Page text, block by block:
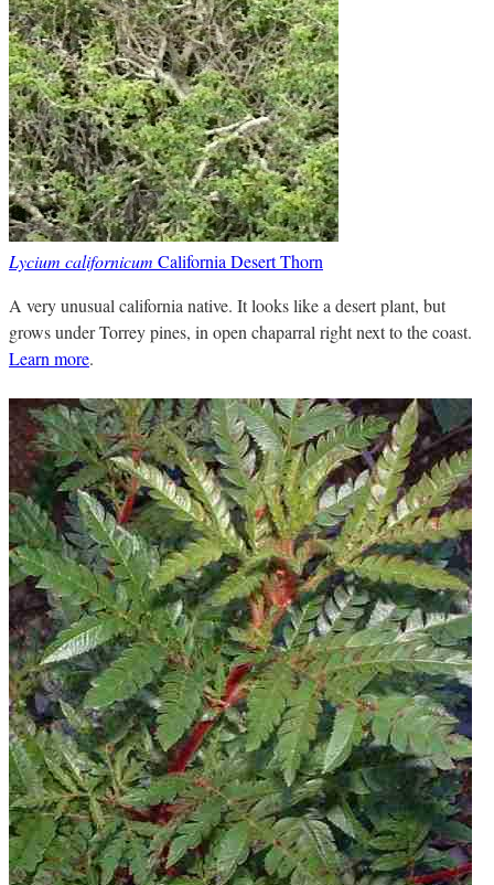
Lycium californicum California Desert Thorn
A very unusual california native. It looks like a desert plant, but
grows under Torrey pines, in open chaparral right next to the coast.
Learn more.